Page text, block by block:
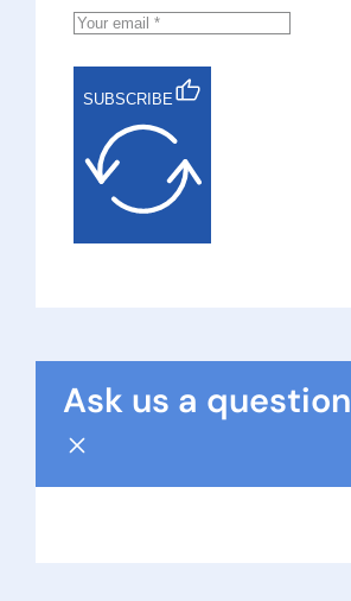
SUBSCRIBE
Ask us a question